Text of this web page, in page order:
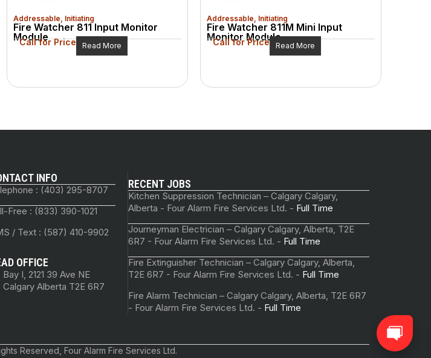
Addressable, Initiating
Fire Watcher 811 Input Monitor
Module
Call for Price Read More
Addressable, Initiating
Fire Watcher 811M Mini Input
Monitor Module
Call for Price Read More
INFO
: (403) 295-8707
Free : (833) 390-1021
/ Text : (587) 410-9902
OFFICE
Bay I, 2121 39 Ave NE
Calgary Alberta T2E 6R7
RECENT JOBS
Kitchen Suppression Technician – Calgary Calgary,
Alberta - Four Alarm Fire Services Ltd. - Full Time
Journeyman Electrician – Calgary Calgary, Alberta, T2E
6R7 - Four Alarm Fire Services Ltd. - Full Time
Fire Extinguisher Technician – Calgary Calgary, Alberta,
T2E 6R7 - Four Alarm Fire Services Ltd. - Full Time
Fire Alarm Technician – Calgary Calgary, Alberta, T2E 6R7
- Four Alarm Fire Services Ltd. - Full Time
Reserved, Four Alarm Fire Services Ltd.